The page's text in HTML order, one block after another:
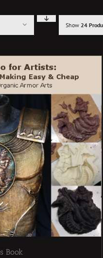
Show 24
Book